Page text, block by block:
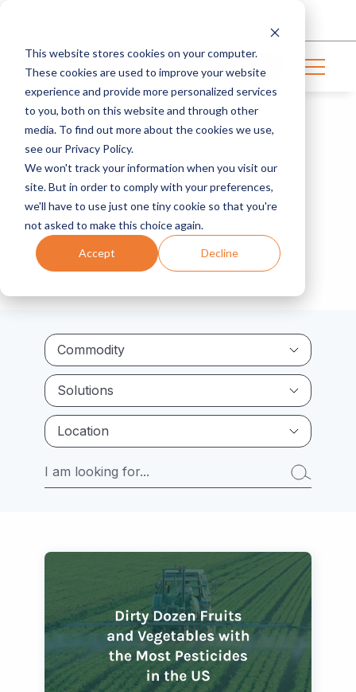
This website stores cookies on your computer.
These cookies are used to improve your website
experience and provide more personalized services
to you, both on this website and through other
media. To find out more about the cookies we use,
see our Privacy Policy.
We won't track your information when you visit our
site. But in order to comply with your preferences,
we'll have to use just one tiny cookie so that you're
not asked to make this choice again.
Accept Decline
Get in touch
Home Resource Center Kale
Kale
Commodity
Solutions
Location